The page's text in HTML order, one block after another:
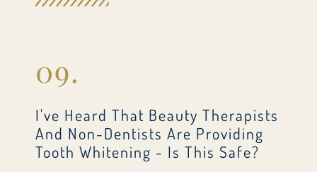
09.
I've Heard That Beauty Therapists
And Non-Dentists Are Providing
Tooth Whitening - Is This Safe?